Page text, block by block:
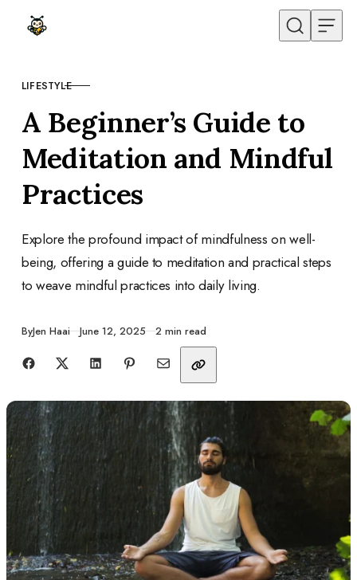
Skip to content
CATEGORY
LIFESTYLE
A Beginner’s Guide to
Meditation and Mindful
Practices
Explore the profound impact of mindfulness on well-
being, offering a guide to meditation and practical steps
to weave mindful practices into daily living.
ByJen Haai Published
June 12, 2025 2 min read
Share with friends